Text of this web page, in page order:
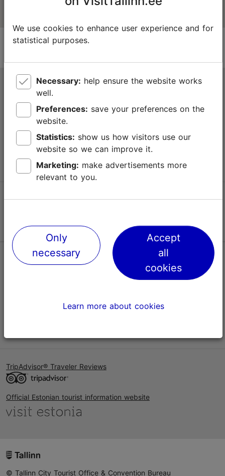
Tallinn Tourist Information Centre
Niguliste 2, 10146 Tallinn, Estonia
+372 645 7777
info@visittallinn.ee
Follow us @ VisitTallinn
Help
TripAdvisor® Traveler Reviews
Official Estonian tourist information website
© Tallinn City Tourist Office & Convention Bureau
We use cookies to enhance user experience and for
statistical purposes.
Necessary:
well.
Preferences:
website.
Statistics:
website so we can improve it.
Marketing:
relevant to you.
Only
necessary
Accept
all
cookies
Learn more about cookies